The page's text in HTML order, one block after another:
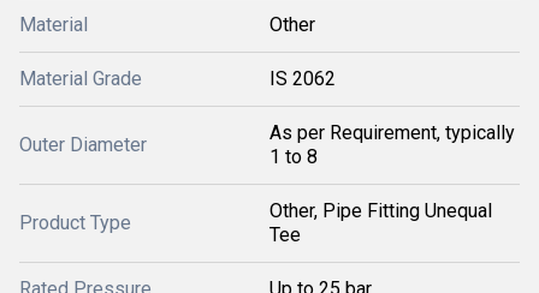
Material Other
Material Grade IS 2062
Outer Diameter
As per Requirement, typically
1 to 8
Product Type
Other, Pipe Fitting Unequal
Tee